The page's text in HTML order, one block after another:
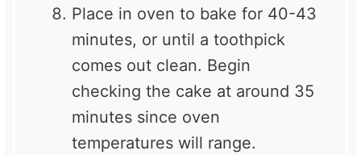
Place in oven to bake for 40-43
minutes, or until a toothpick
comes out clean. Begin
checking the cake at around 35
minutes since oven
temperatures will range.